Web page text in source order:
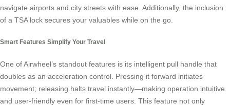
navigate airports and city streets with ease. Additionally, the inclusion
of a TSA lock secures your valuables while on the go.
Smart Features Simplify Your Travel
One of Airwheel’s standout features is its intelligent pull handle that
doubles as an acceleration control. Pressing it forward initiates
movement; releasing halts travel instantly—making operation intuitive
and user-friendly even for first-time users. This feature not only